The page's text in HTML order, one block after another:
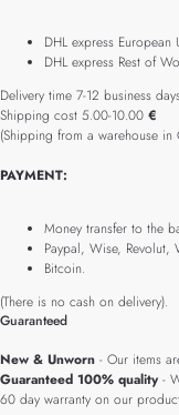
DHL express European
DHL express Rest of
Delivery time 7-12 business
Shipping cost 5.00-10.00 €
(Shipping from a warehouse in
PAYMENT:
Money transfer to the
Paypal, Wise, Revolut,
Bitcoin.
(There is no cash on delivery).
Guaranteed
New & Unworn - Our items
Guaranteed 100% quality-
60 day warranty on our